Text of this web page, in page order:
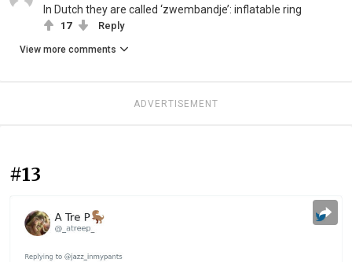
In Dutch they are called ‘zwembandje’: inflatable ring
17 Reply
View more comments
ADVERTISEMENT
#13